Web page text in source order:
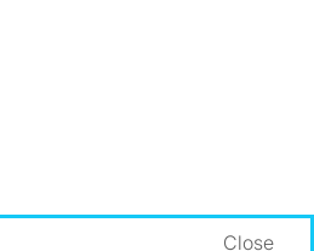
Close